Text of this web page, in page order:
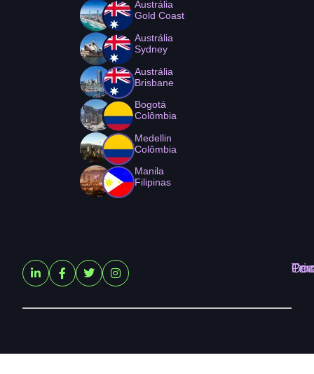
Austrália
Gold Coast
Austrália
Sydney
Austrália
Brisbane
Bogotá
Colômbia
Medellin
Colômbia
Manila
Filipinas